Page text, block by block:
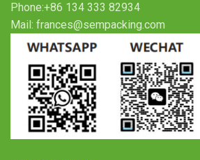
Phone:+86 134 333 82934
Mail: frances@sempacking.com